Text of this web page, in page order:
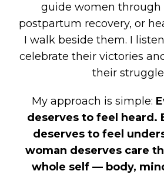
guide women through
postpartum recovery, or
I walk beside them. I
celebrate their victories
their
My approach is simple:
deserves to feel heard.
deserves to feel
woman deserves care
whole self — body,